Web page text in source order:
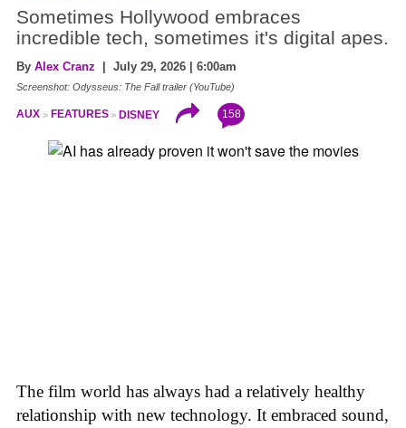
Sometimes Hollywood embraces
incredible tech, sometimes it's digital apes.
By Alex Cranz | July 29, 2026 | 6:00am
Screenshot: Odysseus: The Fall trailer (YouTube)
AUX FEATURES DISNEY 158
The film world has always had a relatively healthy
relationship with new technology. It embraced sound,